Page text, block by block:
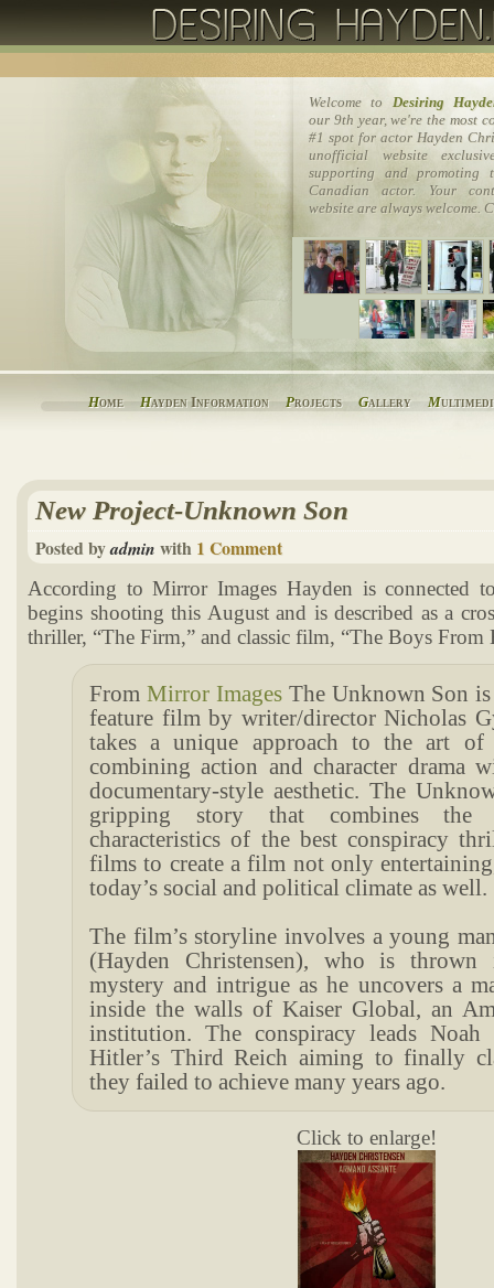
Home Hayden Information Projects Gallery M
Welcome to Desiring
our 9th year, we're the most
#1 spot for actor Hayden
unofficial website
supporting and promoting
Canadian actor. Your
website are always welcome.
New Project-Unknown Son
Posted byadmin with 1 Comment
According to Mirror Images Hayden is connected
begins shooting this August and is described as a
thriller, “The Firm,” and classic film, “The Boys From
From Mirror ImagesThe Unknown Son is
feature film by writer/director Nicholas
takes a unique approach to the art
combining action and character drama
documentary-style aesthetic. The
gripping story that combines the
characteristics of the best conspiracy
films to create a film not only
today’s social and political climate as well.
The film’s storyline involves a young
(Hayden Christensen), who is
mystery and intrigue as he uncovers a
inside the walls of Kaiser Global, an
institution. The conspiracy leads
Hitler’s Third Reich aiming to finally
they failed to achieve many years ago.
Click to enlarge!